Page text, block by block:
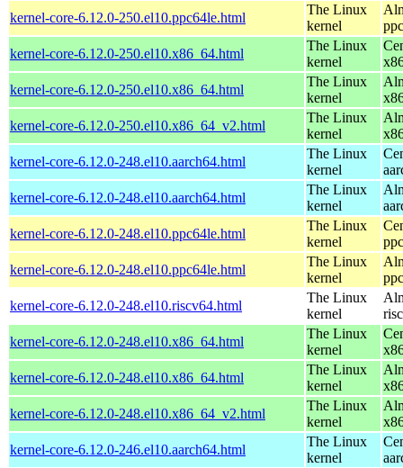
kernel-core-6.12.0-250.el10.ppc64le.html
The Linux
kernel
kernel-core-6.12.0-250.el10.x86_64.html
The Linux
kernel
kernel-core-6.12.0-250.el10.x86_64.html
The Linux
kernel
kernel-core-6.12.0-250.el10.x86_64_v2.html
The Linux
kernel
kernel-core-6.12.0-248.el10.aarch64.html
The Linux
kernel
kernel-core-6.12.0-248.el10.aarch64.html
The Linux
kernel
kernel-core-6.12.0-248.el10.ppc64le.html
The Linux
kernel
kernel-core-6.12.0-248.el10.ppc64le.html
The Linux
kernel
kernel-core-6.12.0-248.el10.riscv64.html
The Linux
kernel
kernel-core-6.12.0-248.el10.x86_64.html
The Linux
kernel
kernel-core-6.12.0-248.el10.x86_64.html
The Linux
kernel
kernel-core-6.12.0-248.el10.x86_64_v2.html
The Linux
kernel
kernel-core-6.12.0-246.el10.aarch64.html
The Linux
kernel